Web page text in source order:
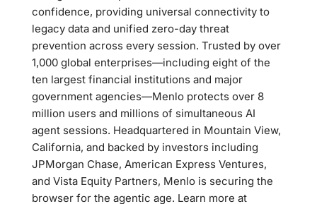
confidence, providing universal connectivity to
legacy data and unified zero-day threat
prevention across every session. Trusted by over
1,000 global enterprises—including eight of the
ten largest financial institutions and major
government agencies—Menlo protects over 8
million users and millions of simultaneous AI
agent sessions. Headquartered in Mountain View,
California, and backed by investors including
JPMorgan Chase, American Express Ventures,
and Vista Equity Partners, Menlo is securing the
browser for the agentic age. Learn more at